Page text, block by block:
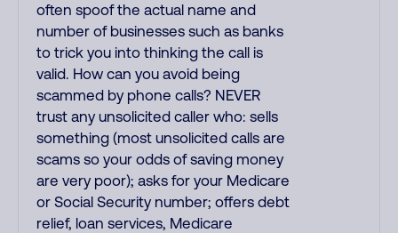
often spoof the actual name and
number of businesses such as banks
to trick you into thinking the call is
valid. How can you avoid being
scammed by phone calls? NEVER
trust any unsolicited caller who: sells
something (most unsolicited calls are
scams so your odds of saving money
are very poor); asks for your Medicare
or Social Security number; offers debt
relief, loan services, Medicare